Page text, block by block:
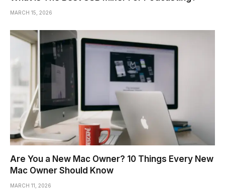
MARCH 15, 2026
Are You a New Mac Owner? 10 Things Every New
Mac Owner Should Know
MARCH 11, 2026